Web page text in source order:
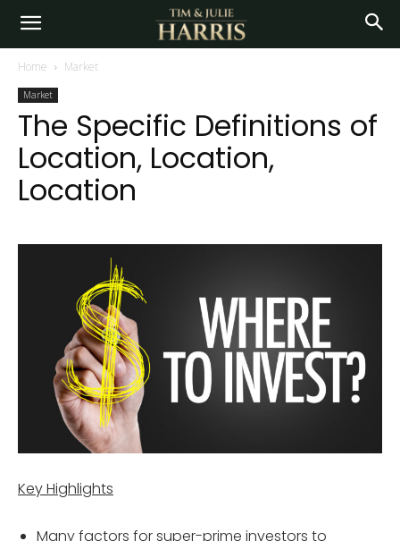
Home Market
Market
The Specific Definitions of
Location, Location,
Location
Key Highlights
Many factors for super-prime investors to